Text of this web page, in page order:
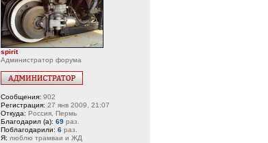
spirit
Администратор форума
Сообщения: 902
Регистрация: 27 янв 2009, 21:07
Откуда: Россия, Пермь
Благодарил (а): 69 раз.
Поблагодарили: 6 раз.
Я: люблю трамваи и ЖД